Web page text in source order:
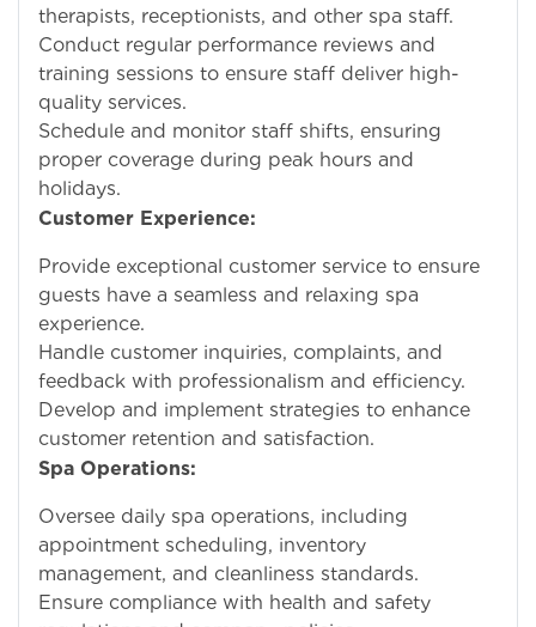
therapists, receptionists, and other spa staff.
Conduct regular performance reviews and
training sessions to ensure staff deliver high-
quality services.
Schedule and monitor staff shifts, ensuring
proper coverage during peak hours and
holidays.
Customer Experience:
Provide exceptional customer service to ensure
guests have a seamless and relaxing spa
experience.
Handle customer inquiries, complaints, and
feedback with professionalism and efficiency.
Develop and implement strategies to enhance
customer retention and satisfaction.
Spa Operations:
Oversee daily spa operations, including
appointment scheduling, inventory
management, and cleanliness standards.
Ensure compliance with health and safety